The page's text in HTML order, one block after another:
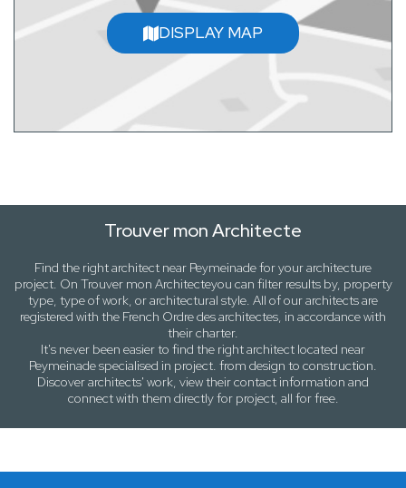
DISPLAY MAP
Trouver mon Architecte
Find the right architect near Peymeinadefor your architecture
project. On Trouver mon Architecteyou can filter results by, property
type, type of work, orarchitectural style. All of our architects are
registered with the French Ordre des architectes, in accordance with
their charter.
It's never been easier to find the right architect located near
Peymeinadespecialised in project. from design to construction.
Discover architects' work, view their contact information and
connect with them directly for project, all for free.